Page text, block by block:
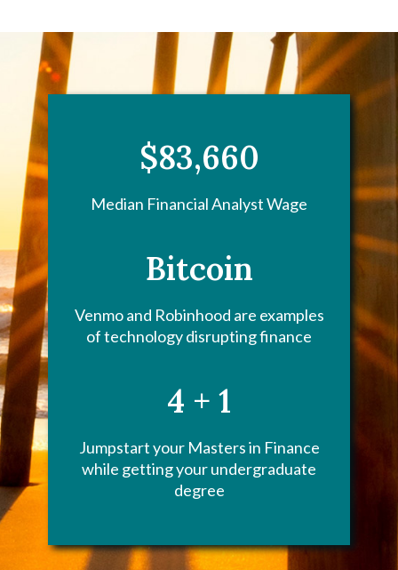
$83,660
Median Financial Analyst Wage
Bitcoin
Venmo and Robinhood are examples
of technology disrupting finance
4 + 1
Jumpstart your Masters in Finance
while getting your undergraduate
degree